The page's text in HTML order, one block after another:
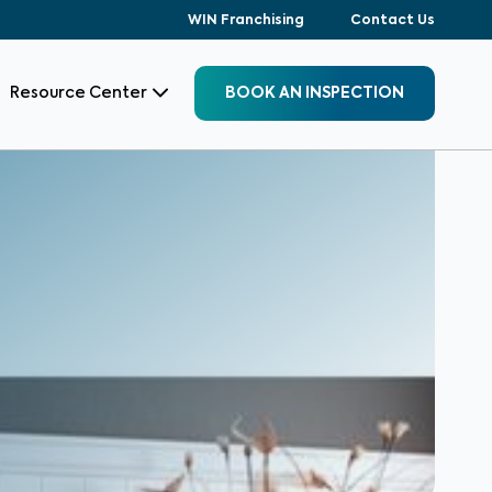
WIN Franchising Contact Us
Resource Center BOOK AN INSPECTION